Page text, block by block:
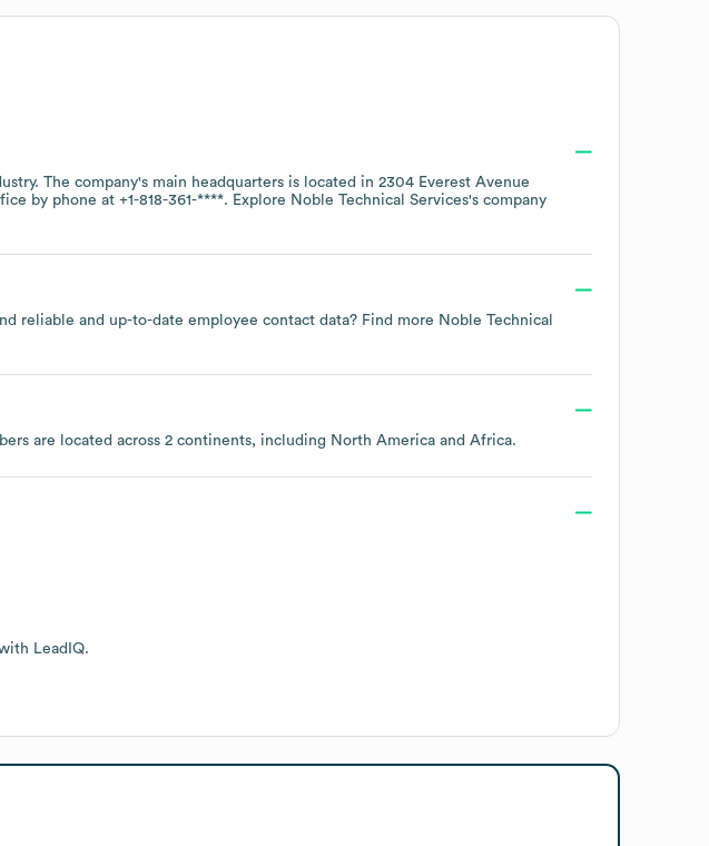
. The company's main headquarters is located in 2304 Everest Avenue
by phone at +1-818-361-****. Explore Noble Technical Services's company
reliable and up-to-date employee contact data? Find more Noble Technical
are located across 2 continents, including North America Africa.
LeadIQ.